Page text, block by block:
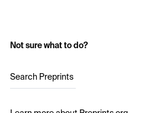
Not sure what to do?
Search Preprints